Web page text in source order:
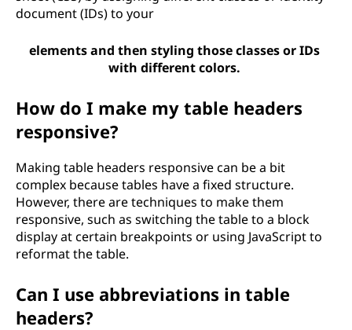
document (IDs) to your
elements and then styling those classes or IDs
with different colors.
How do I make my table headers
responsive?
Making table headers responsive can be a bit
complex because tables have a fixed structure.
However, there are techniques to make them
responsive, such as switching the table to a block
display at certain breakpoints or using JavaScript to
reformat the table.
Can I use abbreviations in table
headers?